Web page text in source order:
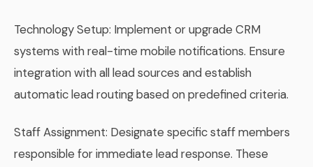
Technology Setup: Implement or upgrade CRM
systems with real-time mobile notifications. Ensure
integration with all lead sources and establish
automatic lead routing based on predefined criteria.
Staff Assignment: Designate specific staff members
responsible for immediate lead response. These